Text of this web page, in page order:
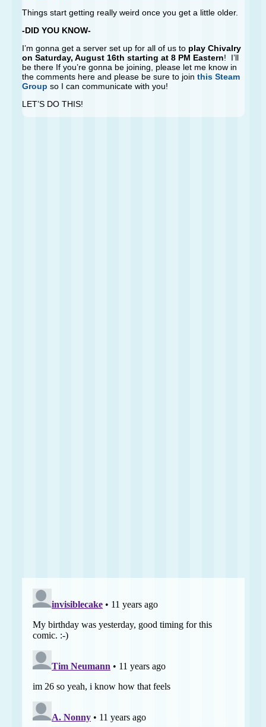
Things start getting really weird once you get a little older.
-DID YOU KNOW-
I’m gonna get a server set up for all of us toplay Chivalry
on Saturday, August 16th starting at 8 PM Eastern! I’ll
be there If you’re gonna be joining, please let me know in
the comments here and please be sure to join this Steam
Group so I can communicate with you!
LET’S DO THIS!